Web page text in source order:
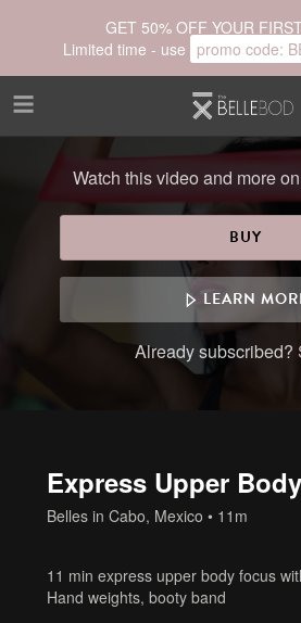
GET 50% OFF YOUR
Limited time - use promo code:
Watch this video and more
BUY
LEARN
Already subscribed?
Express Upper
Belles in Cabo, Mexico • 11m
11 min express upper body focus
Hand weights, booty band